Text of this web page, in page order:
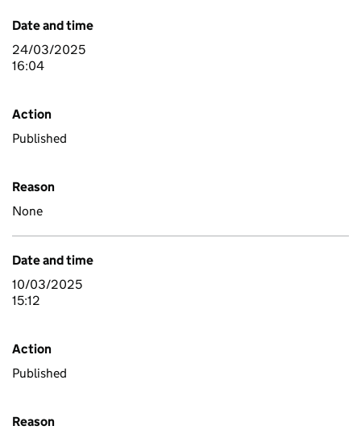
Date and time
24/03/2025
16:04
Action
Published
Reason
None
Date and time
10/03/2025
15:12
Action
Published
Reason